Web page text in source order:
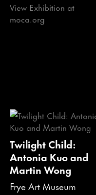
View Exhibition at
moca.org
Twilight Child:
Antonia Kuo and
Martin Wong
Frye Art Museum